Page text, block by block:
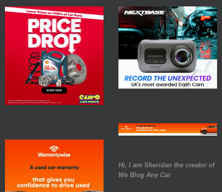
Hi, I am Sheridan the creator of
We Blog Any Car.